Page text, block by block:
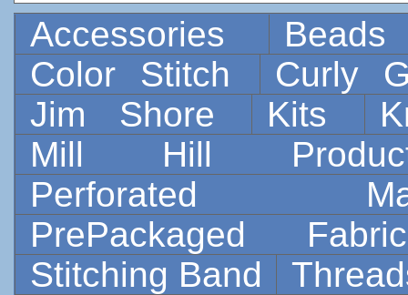
Accessories
Color Stitch
Curly
Jim Shore
Kits
Mill Hill
Perforated
PrePackaged
Stitching Band